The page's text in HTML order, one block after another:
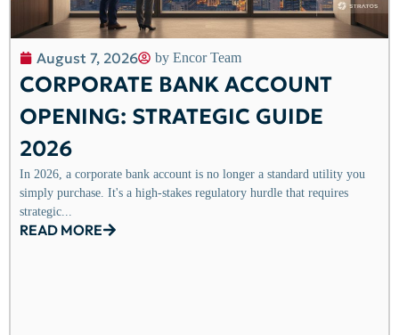
August 7, 2026 by Encor Team
CORPORATE BANK ACCOUNT
OPENING: STRATEGIC GUIDE
2026
In 2026, a corporate bank account is no longer a standard utility you
simply purchase. It's a high-stakes regulatory hurdle that requires
strategic...
READ MORE